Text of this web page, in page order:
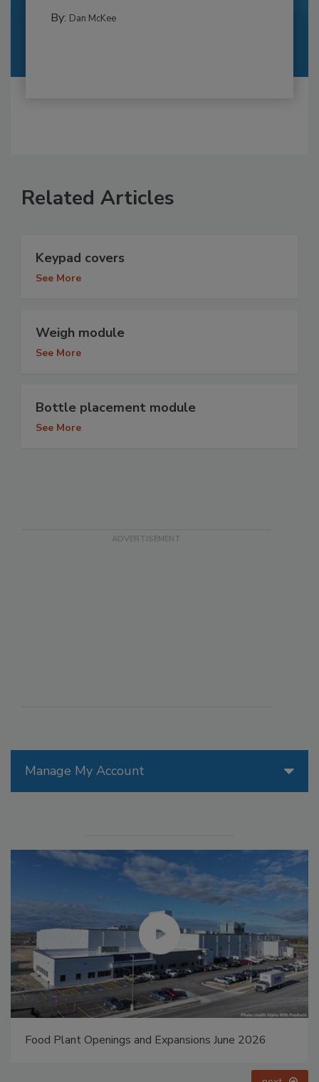
By: Dan McKee
Manage My Account
Food Plant Openings and Expansions May 2026
Related Articles
Keypad covers
See More
Weigh module
See More
Bottle placement module
See More